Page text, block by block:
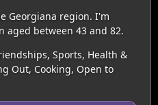
Georgiana region. I'm
aged between 43 and 82.
Sports, Health &
Out, Cooking, Open to